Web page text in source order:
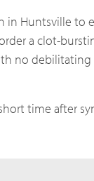
in Huntsville
a clot-
no
time after